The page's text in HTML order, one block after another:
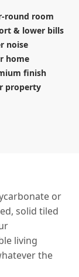
round room
& lower bills
noise
home
finish
property
or
solid tiled
living
the